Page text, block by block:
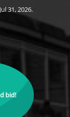
31, 2026.
bid!